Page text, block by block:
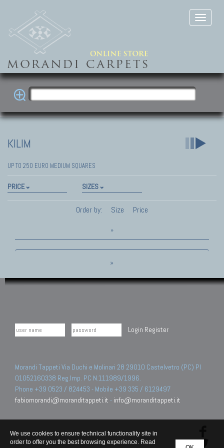
KILIM
UP TO 250 EURO MEDIUM SQUARES
PRICE SIZES
Order by: Size Price
»
»
Login Register
Morandi Tappeti Via Duchi e Molinari 28 29010 Castelvetro (PC) PI
01052160338 Reg.Imp. PC N.111989/1996.
Phone +39 0523 / 824453 - Mobile +39 335 / 6129497
fabiomorandi@moranditappeti.it - info@moranditappeti.it
We use cookies to ensure technical functionality site in
order to offer you the best browsing experience. Read